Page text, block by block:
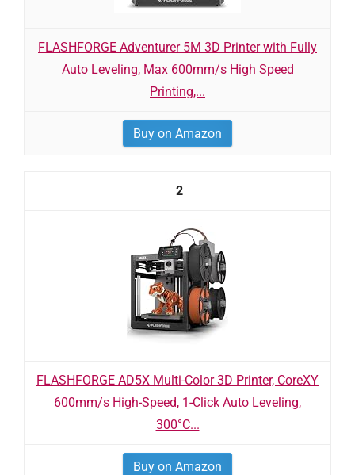
FLASHFORGE Adventurer 5M 3D Printer with Fully
Auto Leveling, Max 600mm/s High Speed
Printing,...
Buy on Amazon
2
FLASHFORGE AD5X Multi-Color 3D Printer, CoreXY
600mm/s High-Speed, 1-Click Auto Leveling,
300°C...
Buy on Amazon